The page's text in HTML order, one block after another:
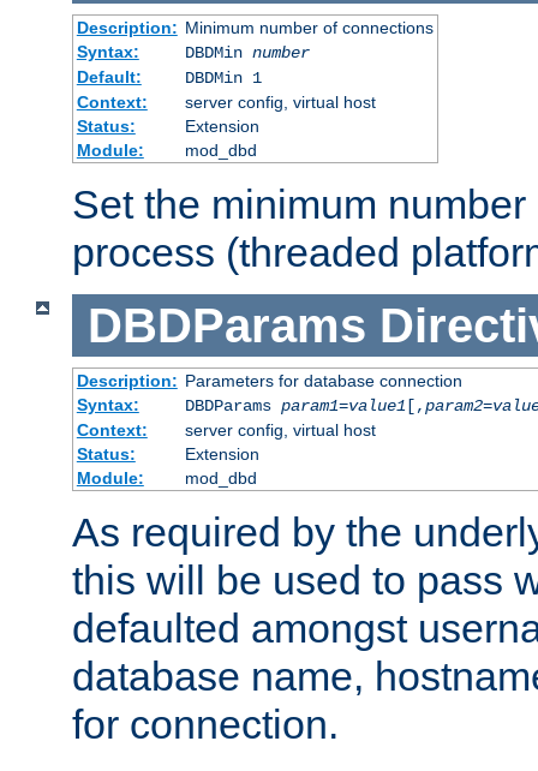
Description: Minimum number of connections
Syntax:
DBDMin number
Default:
DBDMin 1
Context:
server config, virtual host
Status:
Extension
Module:
mod_dbd
Set the minimum
process (threaded
DBDParams
Description: Parameters for database connection
Syntax:
DBDParams param1=value1[,param2=
Context:
server config, virtual host
Status:
Extension
Module:
mod_dbd
As required by the
this will be used to pass
defaulted amongst
database name,
for connection.